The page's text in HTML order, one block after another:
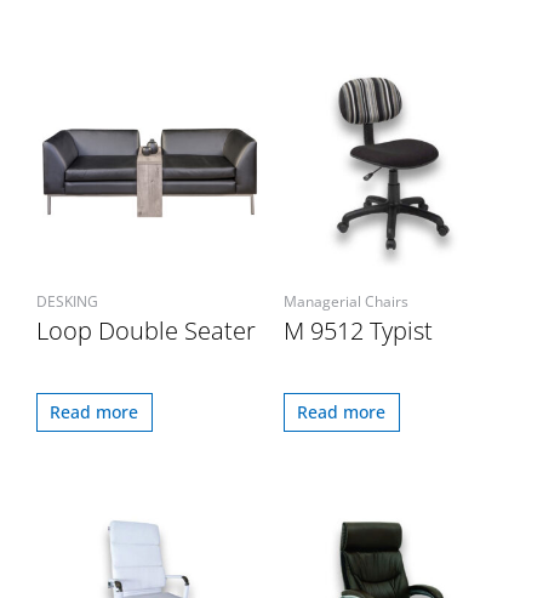
DESKING
Loop Double Seater
Read more
Managerial Chairs
M 9512 Typist
Read more